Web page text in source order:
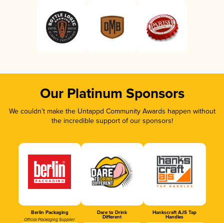
Our Platinum Sponsors
We couldn’t make the Untappd Community Awards happen without
the incredible support of our sponsors!
Berlin Packaging
Official Packaging Supplier
Dare to Drink
Different
Hankscraft AJS Tap
Handles